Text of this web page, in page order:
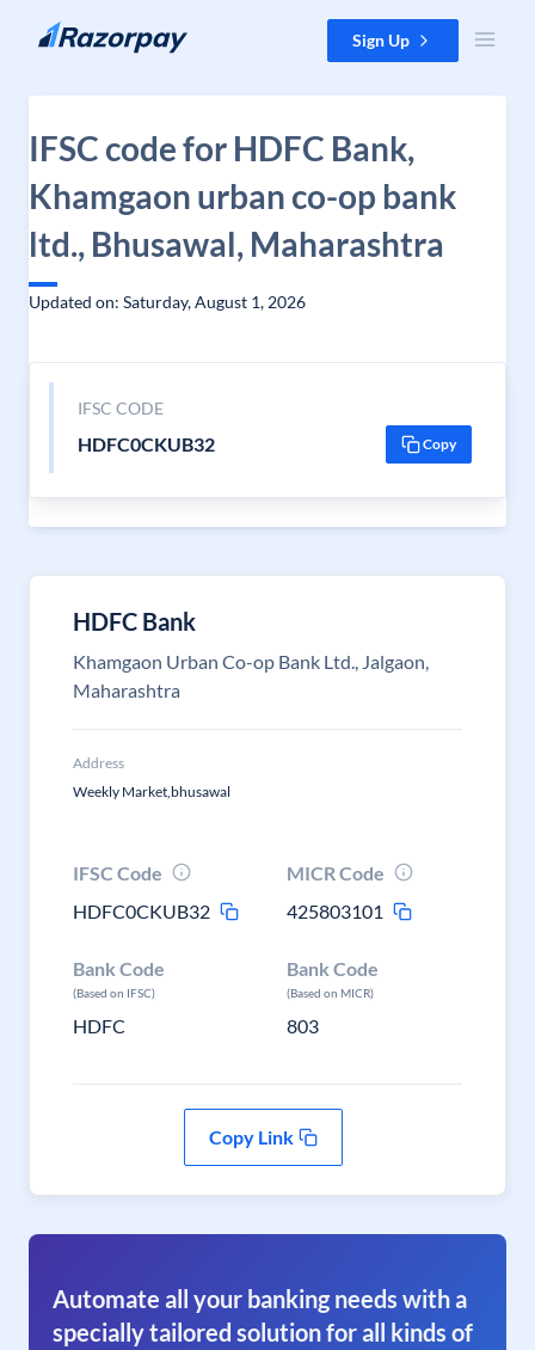
Skip to content Sign Up
IFSC code for HDFC Bank,
Khamgaon urban co-op bank
ltd., Bhusawal, Maharashtra
Updated on: Saturday, August 1, 2026
IFSC CODE
HDFC0CKUB32 Copy
HDFC Bank
Khamgaon Urban Co-op Bank Ltd., Jalgaon,
Maharashtra
Address
Weekly Market,bhusawal
IFSC Code
HDFC0CKUB32
MICR Code
425803101
Bank Code
(Based on IFSC)
HDFC
Bank Code
(Based on MICR)
803
Copy Link
Automate all your banking needs with a
specially tailored solution for all kinds of